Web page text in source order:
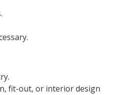
fit-out, or interior design